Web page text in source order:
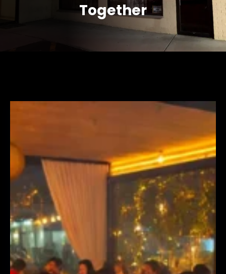
Together